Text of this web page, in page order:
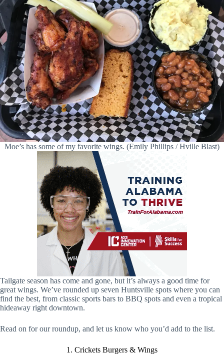
Moe’s has some of my favorite wings. (Emily Phillips / Hville Blast)
Tailgate season has come and gone, but it’s always a good time for
great wings. We’ve rounded up seven Huntsville spots where you can
find the best, from classic sports bars to BBQ spots and even a tropical
hideaway right downtown.
Read on for our roundup, and let us know who you’d add to the list.
1. Crickets Burgers & Wings